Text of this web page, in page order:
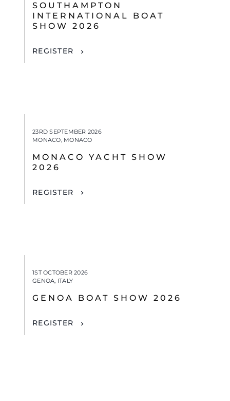
SOUTHAMPTON
INTERNATIONAL BOAT
SHOW 2026
REGISTER
23RD SEPTEMBER 2026
MONACO, MONACO
MONACO YACHT SHOW
2026
REGISTER
1ST OCTOBER 2026
GENOA, ITALY
GENOA BOAT SHOW 2026
REGISTER